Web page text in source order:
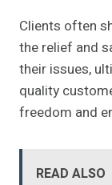
Clients often
the relief and
their issues,
quality
freedom and
READ ALSO